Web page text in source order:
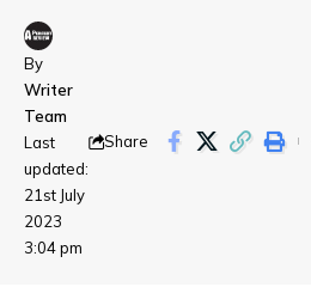
Last
updated:
21st July
2023
3:04 pm
By
Writer
Team
Share